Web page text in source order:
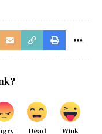
Dead Wink